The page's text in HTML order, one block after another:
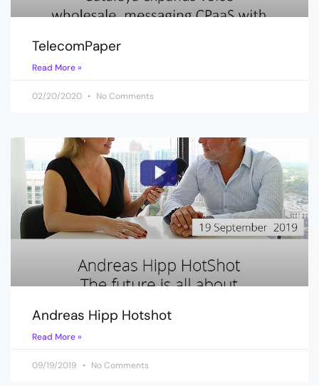
TelecomPaper
Read More »
02/20/2020 No Comments
Andreas Hipp Hotshot
Read More »
09/19/2019 No Comments